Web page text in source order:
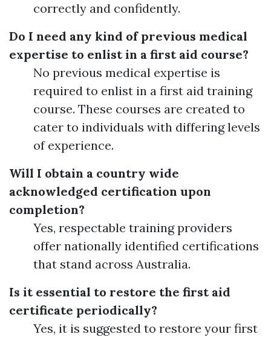
correctly and confidently.
Do I need any kind of previous medical
expertise to enlist in a first aid course?
No previous medical expertise is
required to enlist in a first aid training
course. These courses are created to
cater to individuals with differing levels
of experience.
Will I obtain a country wide
acknowledged certification upon
completion?
Yes, respectable training providers
offer nationally identified certifications
that stand across Australia.
Is it essential to restore the first aid
certificate periodically?
Yes, it is suggested to restore your first